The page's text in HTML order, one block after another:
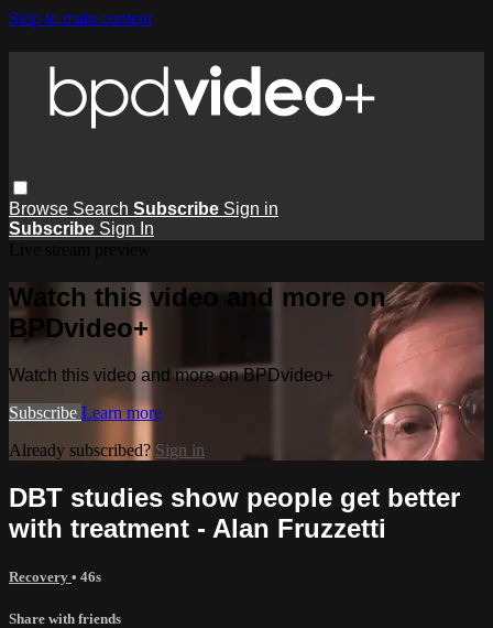
Skip to main content
Browse Search Subscribe Sign in
Subscribe Sign In
Watch this video and more on
BPDvideo+
Watch this video and more on BPDvideo+
Subscribe Learn more
Already subscribed? Sign in
DBT studies show people get better
with treatment - Alan Fruzzetti
Recovery • 46s
Share with friends